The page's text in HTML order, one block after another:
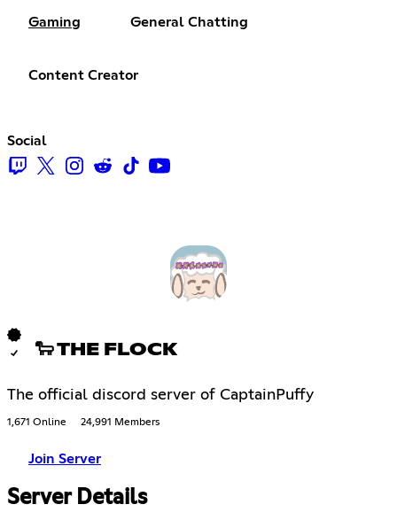
Gaming General Chatting
Content Creator
Social
🐑 THE FLOCK
The official discord server of CaptainPuffy
1,671 Online 24,991 Members
Join Server
Server Details